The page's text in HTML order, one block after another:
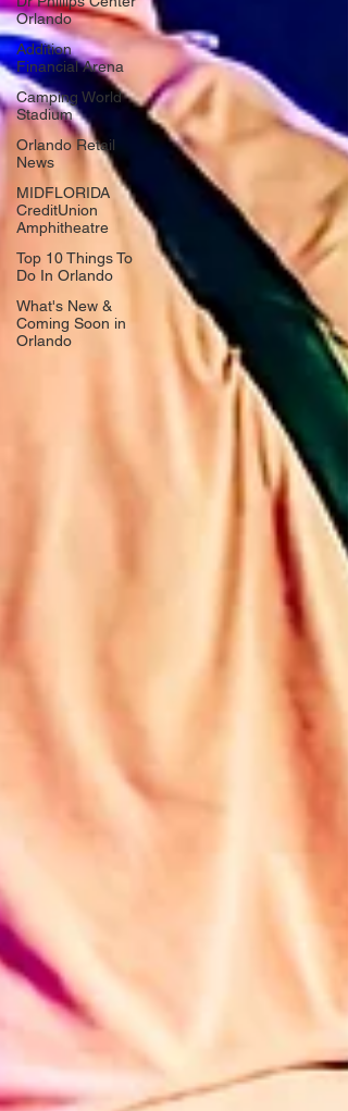
Orlando
Addition
Financial Arena
Camping World
Stadium
Orlando Retail
News
MIDFLORIDA
CreditUnion
Amphitheatre
Top 10 Things To
Do In Orlando
What's New &
Coming Soon in
Orlando